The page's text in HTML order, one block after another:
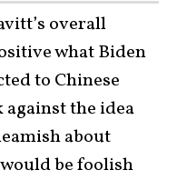
overall
what Biden
to Chinese
the idea
about
be foolish